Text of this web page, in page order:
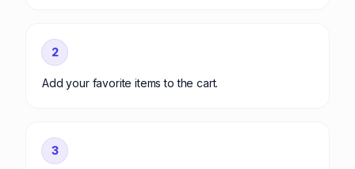
2
Add your favorite items to the cart.
3